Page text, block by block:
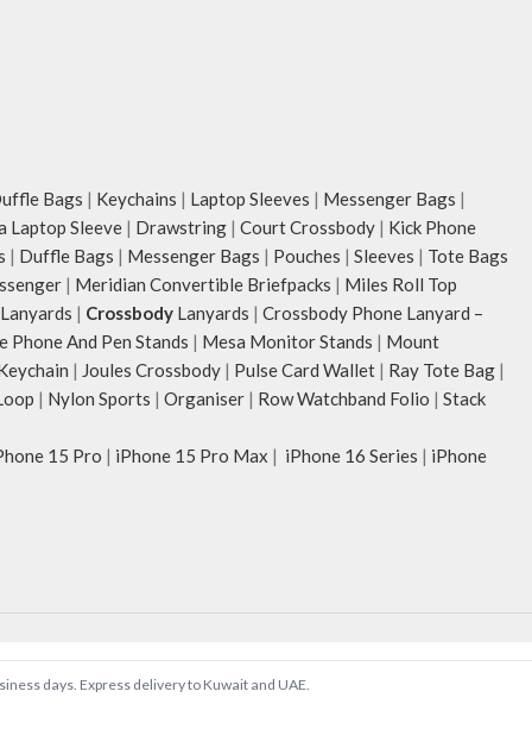
ample space
essentials you
Idyll comes
store water
packed flat
Carry the bag
webbing
shoulder or
unconventional
slightly.
Bags | Keychains | Laptop Sleeves | Messenger Bags |
Laptop Sleeve | Drawstring | Court Crossbody | Kick Phone
| Duffle Bags | Messenger Bags | Pouches | Sleeves | Tote Bags
| Meridian Convertible Briefpacks | Miles Roll Top
| Crossbody Lanyards | Crossbody Phone Lanyard –
Phone And Pen Stands | Mesa Monitor Stands | Mount
| Joules Crossbody | Pulse Card Wallet | Ray Tote Bag |
| Nylon Sports | Organiser | Row Watchband Folio | Stack
15 Pro | iPhone 15 Pro Max | iPhone 16 Series | iPhone
days. Express delivery to Kuwait and UAE.